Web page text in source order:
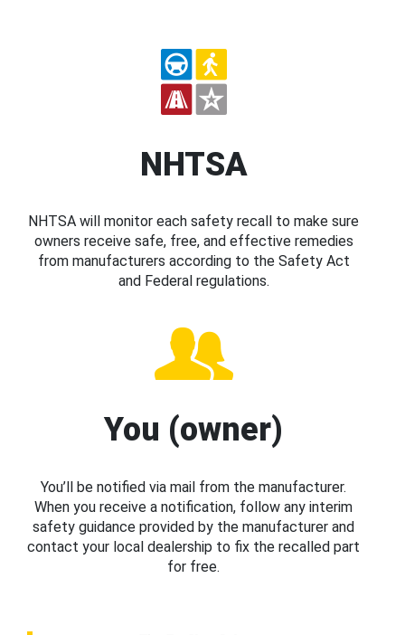
NHTSA
NHTSA will monitor each safety recall to make sure
owners receive safe, free, and effective remedies
from manufacturers according to the Safety Act
and Federal regulations.
You (owner)
You’ll be notified via mail from the manufacturer.
When you receive a notification, follow any interim
safety guidance provided by the manufacturer and
contact your local dealership to fix the recalled part
for free.